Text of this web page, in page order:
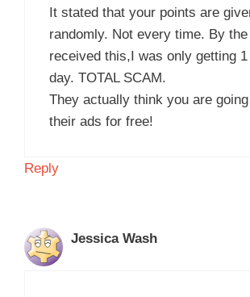
It stated that your points are
randomly. Not every time. By the
received this,I was only getting
day. TOTAL SCAM.
They actually think you are
their ads for free!
Reply
Jessica Wash